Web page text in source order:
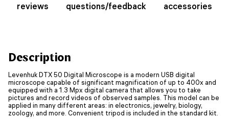
reviews questions/feedback accessories
Description
Levenhuk DTX 50 Digital Microscope is a modern USB digital
microscope capable of significant magnification of up to 400x and
equipped with a 1.3 Mpx digital camera that allows you to take
pictures and record videos of observed samples. This model can be
applied in many different areas: in electronics, jewelry, biology,
zoology, and more. Convenient tripod is included in the standard kit.